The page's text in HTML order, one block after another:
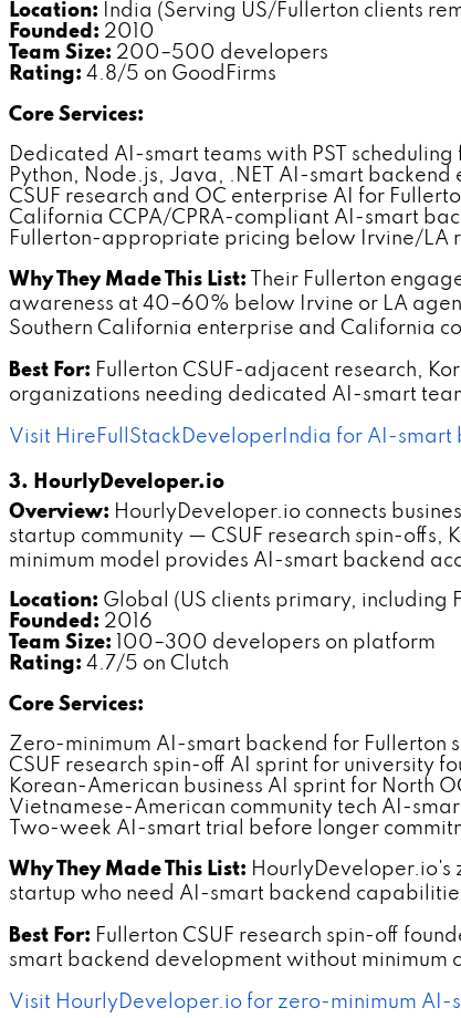
Location: India (Serving US/Fullerton clients
Founded: 2010
Team Size: 200–500 developers
Rating: 4.8/5 on GoodFirms
Core Services:
Dedicated AI-smart teams with PST scheduling
Python, Node.js, Java, .NET AI-smart backend
CSUF research and OC enterprise AI for
California CCPA/CPRA-compliant AI-smart
Fullerton-appropriate pricing below Irvine/LA
Why They Made This List: Their Fullerton
awareness at 40–60% below Irvine or LA
Southern California enterprise and California
Best For: Fullerton CSUF-adjacent research,
organizations needing dedicated AI-smart
Visit HireFullStackDeveloperIndia for AI-smart
3. HourlyDeveloper.io
Overview: HourlyDeveloper.io connects
startup community — CSUF research spin-offs,
minimum model provides AI-smart backend
Location: Global (US clients primary, including
Founded: 2016
Team Size: 100–300 developers on platform
Rating: 4.7/5 on Clutch
Core Services:
Zero-minimum AI-smart backend for Fullerton
CSUF research spin-off AI sprint for university
Korean-American business AI sprint for North
Vietnamese-American community tech AI-
Two-week AI-smart trial before longer
Why They Made This List: HourlyDeveloper.io's
startup who need AI-smart backend
Best For: Fullerton CSUF research spin-off
smart backend development without minimum
Visit HourlyDeveloper.io for zero-minimum AI-